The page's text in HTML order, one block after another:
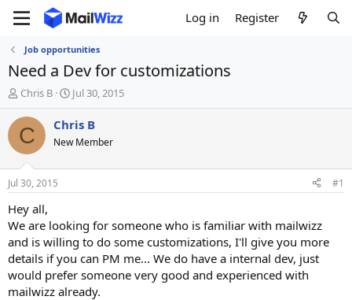
Log in Register
Job opportunities
Need a Dev for customizations
T
h
r
e
d
s
t
a
r
t
e
r
Chris B
S
t
a
t
t
Jul 30, 2015
C Chris B
New Member
Jul 30, 2015 #1
Hey all,
We are looking for someone who is familiar with mailwizz
and is willing to do some customizations, I'll give you more
details if you can PM me... We do have a internal dev, just
would prefer someone very good and experienced with
mailwizz already.